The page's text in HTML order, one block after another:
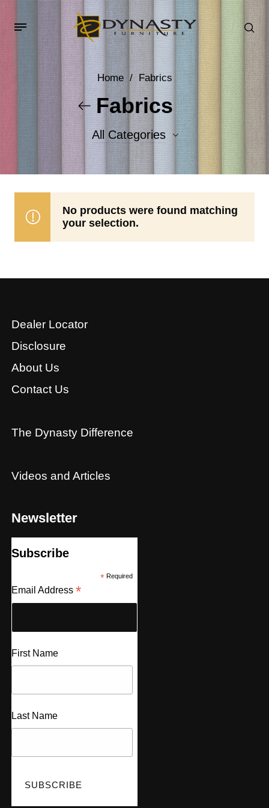
Home / Fabrics
Fabrics
All Categories
Accent Fabrics
No products were found matching
your selection.
Dealer Locator
Disclosure
About Us
Contact Us
The Dynasty Difference
Videos and Articles
Newsletter
Subscribe
*Required
Email Address *
First Name
Last Name